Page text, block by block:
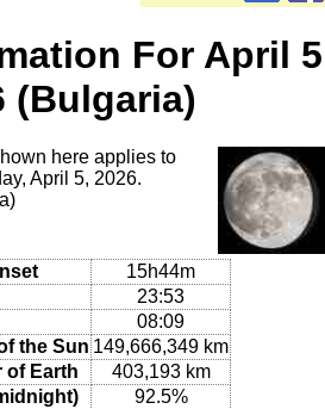
For April 5
(Bulgaria)
here applies to
April 5, 2026.
15h44m
23:53
08:09
the Sun 149,666,349 km
of Earth
403,193 km
92.5%